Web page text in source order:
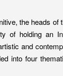
the heads
of holding an
and
into four